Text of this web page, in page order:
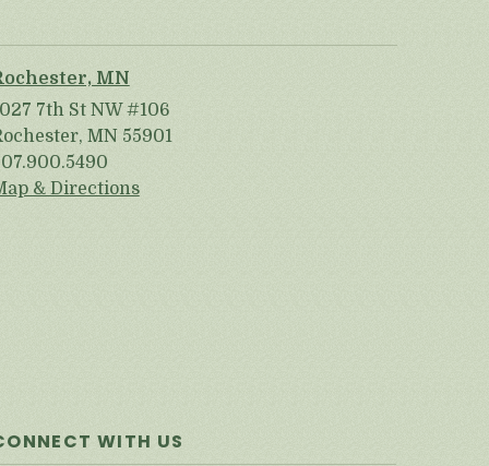
MN
7th St NW #106
MN 55901
& Directions
WITH US